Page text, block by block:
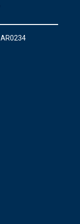
AR0234